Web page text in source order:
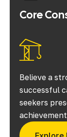
Core
Believe a
successful
seekers